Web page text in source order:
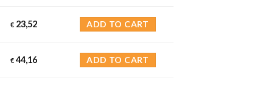
€23,52 ADD TO CART
€44,16 ADD TO CART